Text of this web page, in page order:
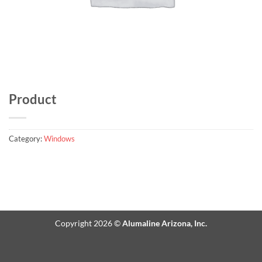
Product
Category:Windows
Copyright 2026 ©Alumaline Arizona, Inc.